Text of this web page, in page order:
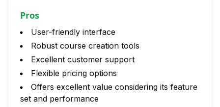
Pros
User-friendly interface
Robust course creation tools
Excellent customer support
Flexible pricing options
Offers excellent value considering its feature
set and performance